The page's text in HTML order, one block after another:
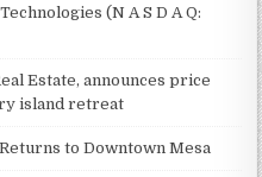
(N A S D A Q:
Estate, announces price
island retreat
to Downtown Mesa